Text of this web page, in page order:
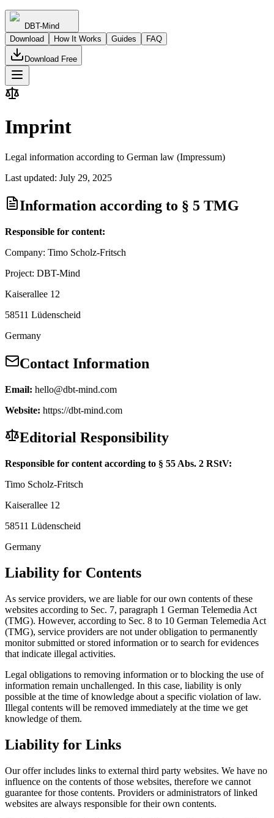
DBT-Mind
Download
How It Works Guides FAQ
Download Free
Imprint
Legal information according to German law (Impressum)
Last updated: July 29, 2025
Information according to § 5 TMG
Responsible for content:
Company: Timo Scholz-Fritsch
Project: DBT-Mind
Kaiserallee 12
58511 Lüdenscheid
Germany
Contact Information
Email: hello@dbt-mind.com
Website: https://dbt-mind.com
Editorial Responsibility
Responsible for content according to § 55 Abs. 2 RStV:
Timo Scholz-Fritsch
Kaiserallee 12
58511 Lüdenscheid
Germany
Liability for Contents
As service providers, we are liable for our own contents of these
websites according to Sec. 7, paragraph 1 German Telemedia Act
(TMG). However, according to Sec. 8 to 10 German Telemedia Act
(TMG), service providers are not under obligation to permanently
monitor submitted or stored information or to search for evidences
that indicate illegal activities.
Legal obligations to removing information or to blocking the use of
information remain unchallenged. In this case, liability is only
possible at the time of knowledge about a specific violation of law.
Illegal contents will be removed immediately at the time we get
knowledge of them.
Liability for Links
Our offer includes links to external third party websites. We have no
influence on the contents of those websites, therefore we cannot
guarantee for those contents. Providers or administrators of linked
websites are always responsible for their own contents.